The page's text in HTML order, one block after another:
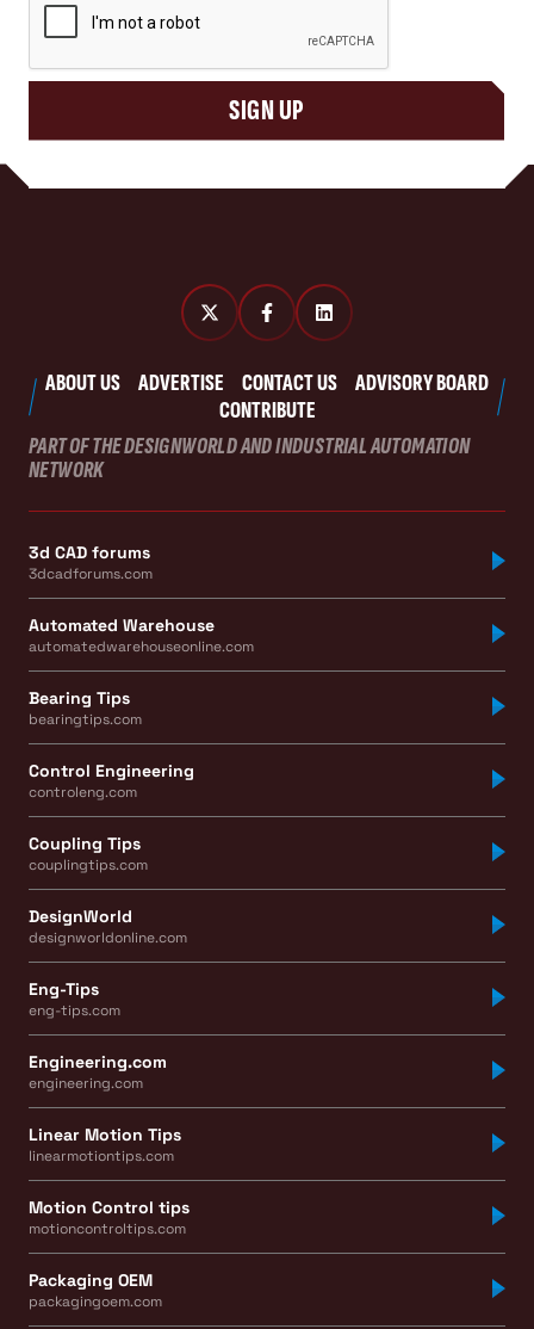
SIGN UP
ABOUT US ADVERTISE CONTACT US
ADVISORY BOARD
CONTRIBUTE
PART OF THE DESIGNWORLD AND INDUSTRIAL AUTOMATION
NETWORK
3d CAD forums
3dcadforums.com
Automated Warehouse
automatedwarehouseonline.com
Bearing Tips
bearingtips.com
Control Engineering
controleng.com
Coupling Tips
couplingtips.com
DesignWorld
designworldonline.com
Eng-Tips
eng-tips.com
Engineering.com
engineering.com
Linear Motion Tips
linearmotiontips.com
Motion Control tips
motioncontroltips.com
Packaging OEM
packagingoem.com